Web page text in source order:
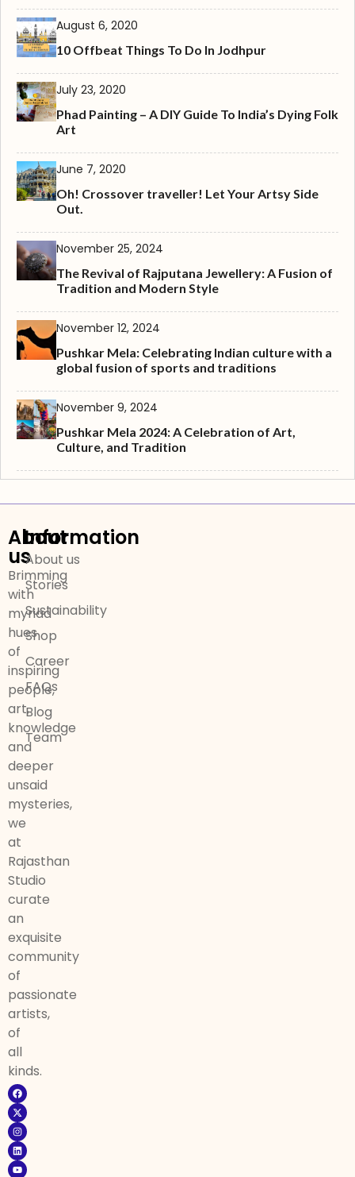
August 6, 2020
10 Offbeat Things To Do In Jodhpur
July 23, 2020
Phad Painting – A DIY Guide To India’s Dying Folk
Art
June 7, 2020
Oh! Crossover traveller! Let Your Artsy Side
Out.
November 25, 2024
The Revival of Rajputana Jewellery: A Fusion of
Tradition and Modern Style
November 12, 2024
Pushkar Mela: Celebrating Indian culture with a
global fusion of sports and traditions
November 9, 2024
Pushkar Mela 2024: A Celebration of Art,
Culture, and Tradition
About
us
Brimming
with
myriad
hues
of
inspiring
people,
art,
knowledge
and
deeper
unsaid
mysteries,
we
at
Rajasthan
Studio
curate
an
exquisite
community
of
passionate
artists,
of
all
kinds.
Information
About us
Stories
Sustainability
Shop
Career
FAQs
Blog
Team